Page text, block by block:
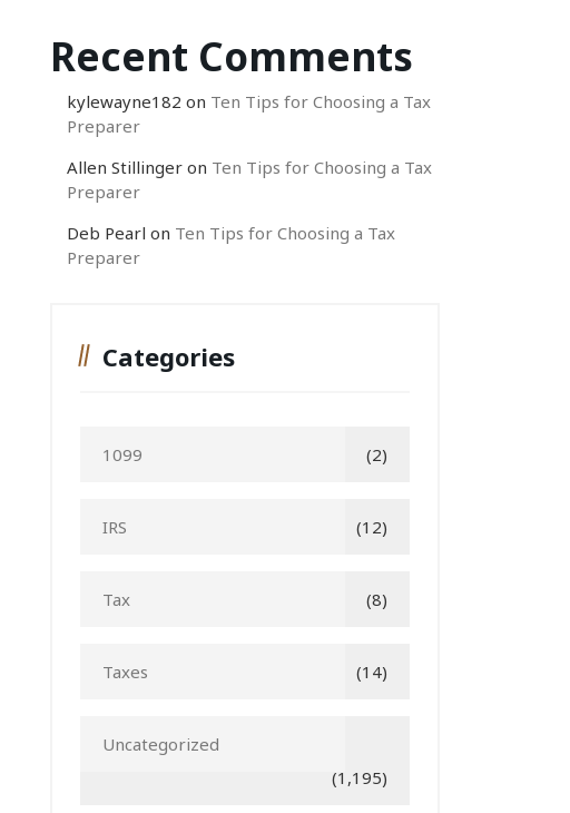
Recent Comments
kylewayne182 on Ten Tips for Choosing a Tax
Preparer
Allen Stillinger on Ten Tips for Choosing a Tax
Preparer
Deb Pearl on Ten Tips for Choosing a Tax
Preparer
Categories
1099 (2)
IRS (12)
Tax (8)
Taxes (14)
Uncategorized
(1,195)